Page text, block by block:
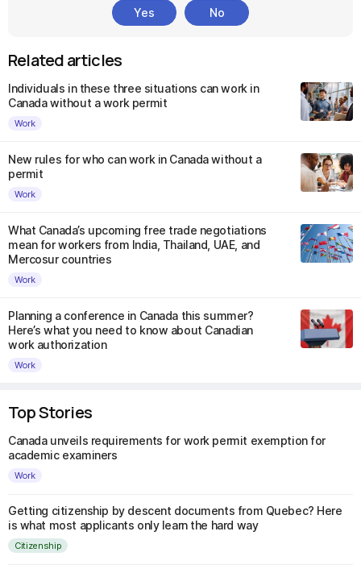
Yes No
Related articles
Individuals in these three situations can work in
Canada without a work permit
Work
New rules for who can work in Canada without a
permit
Work
What Canada’s upcoming free trade negotiations
mean for workers from India, Thailand, UAE, and
Mercosur countries
Work
Planning a conference in Canada this summer?
Here’s what you need to know about Canadian
work authorization
Work
Top Stories
Canada unveils requirements for work permit exemption for
academic examiners
Work
Getting citizenship by descent documents from Quebec? Here
is what most applicants only learn the hard way
Citizenship